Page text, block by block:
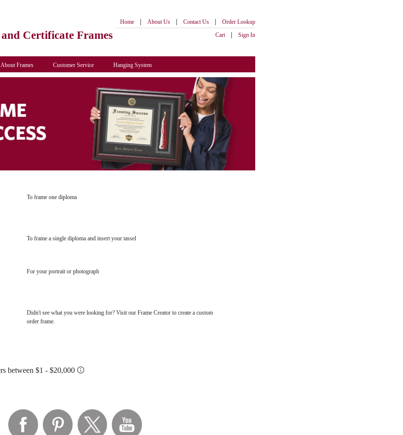
and Certificate Frames
Home | About Us | Contact Us |
Order Lookup
Cart
| Sign In
About Frames Customer Service Hanging System
To frame one diploma
To frame a single diploma and insert your tassel
For your portrait or photograph
Didn't see what you were looking for? Visit our Frame Creator to create a custom
order frame.